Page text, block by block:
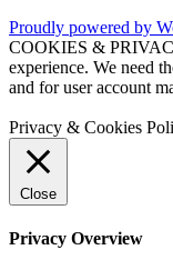
Proudly powered by
COOKIES &
experience. We need
and for user account
Privacy & Cookies
Close
Privacy Overview